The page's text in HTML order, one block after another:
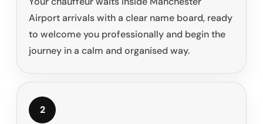
Airport arrivals with a clear name board, ready
to welcome you professionally and begin the
journey in a calm and organised way.
2